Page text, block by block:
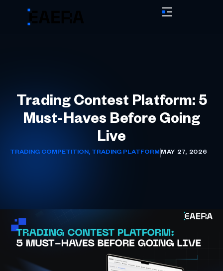
Trading Contest Platform: 5
Must-Haves Before Going
Live
TRADING COMPETITION, TRADING PLATFORM MAY 27, 2026